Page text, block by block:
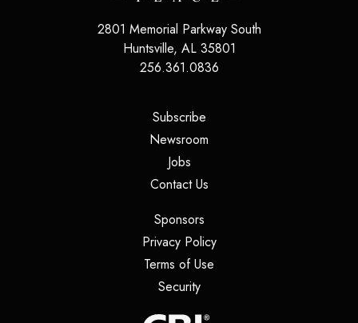
2801 Memorial Parkway South
Huntsville, AL 35801
256.361.0836
Subscribe(opens in a new tab)
Newsroom
Jobs(opens in a new tab)
Contact Us(opens in a new tab)
Sponsors(opens in a new tab)
Privacy Policy(opens in a new tab)
Terms of Use
Security(opens in a new tab)